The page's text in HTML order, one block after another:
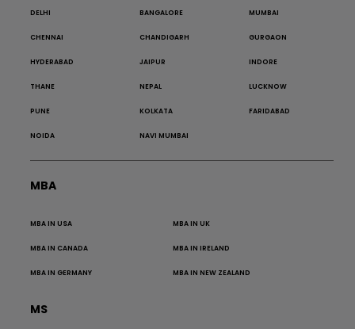
DELHI BANGALORE MUMBAI
CHENNAI CHANDIGARH GURGAON
HYDERABAD JAIPUR INDORE
THANE NEPAL LUCKNOW
PUNE KOLKATA FARIDABAD
NOIDA NAVI MUMBAI
MBA
MBA IN USA MBA IN UK
MBA IN CANADA MBA IN IRELAND
MBA IN GERMANY MBA IN NEW ZEALAND
MS